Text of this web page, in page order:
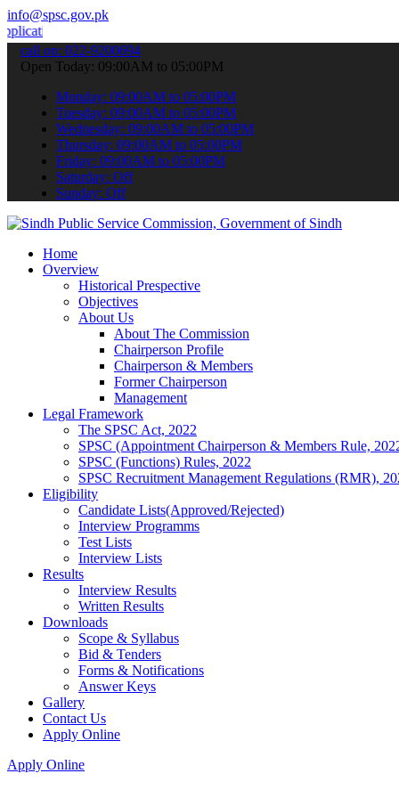
info@spsc.gov.pk
& stay informed about the latest SPSC updates &
call on: 022-9200694
Open Today: 09:00AM to 05:00PM
Monday: 09:00AM to 05:00PM
Tuesday: 09:00AM to 05:00PM
Wednesday: 09:00AM to 05:00PM
Thursday: 09:00AM to 05:00PM
Friday: 09:00AM to 05:00PM
Saturday: Off
Sunday: Off
Home
Overview
Historical Prespective
Objectives
About Us
About The Commission
Chairperson Profile
Chairperson & Members
Former Chairperson
Management
Legal Framework
The SPSC Act, 2022
SPSC (Appointment Chairperson & Members Rule,
SPSC (Functions) Rules, 2022
SPSC Recruitment Management Regulations (RMR),
Eligibility
Candidate Lists(Approved/Rejected)
Interview Programms
Test Lists
Interview Lists
Results
Interview Results
Written Results
Downloads
Scope & Syllabus
Bid & Tenders
Forms & Notifications
Answer Keys
Gallery
Contact Us
Apply Online
Apply Online